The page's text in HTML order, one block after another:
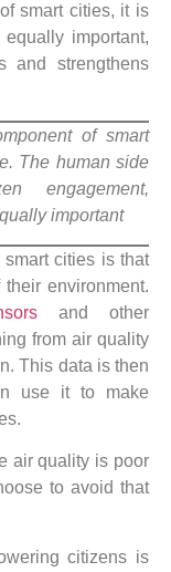
smart cities, it is
important,
and strengthens
of smart
The human side
engagement,
important
cities is that
environment.
and other
from air quality
This data is then
use it to make
air quality is poor
to avoid that
citizens is